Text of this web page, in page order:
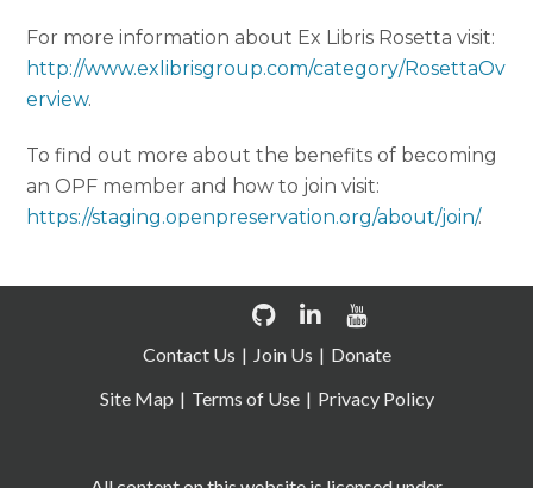
For more information about Ex Libris Rosetta visit:
http://www.exlibrisgroup.com/category/RosettaOv
erview.
To find out more about the benefits of becoming
an OPF member and how to join visit:
https://staging.openpreservation.org/about/join/.
Contact Us Join Us
Donate
Site Map
Terms of Use Privacy Policy